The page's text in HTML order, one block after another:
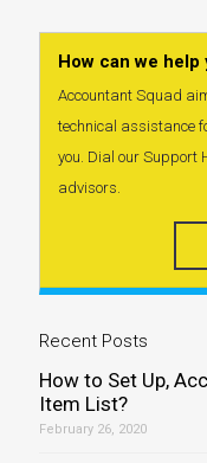
How can we help
Accountant Squad
technical assistance
you. Dial our Support
advisors.
Recent Posts
How to Set Up,
Item List?
February 26, 2020